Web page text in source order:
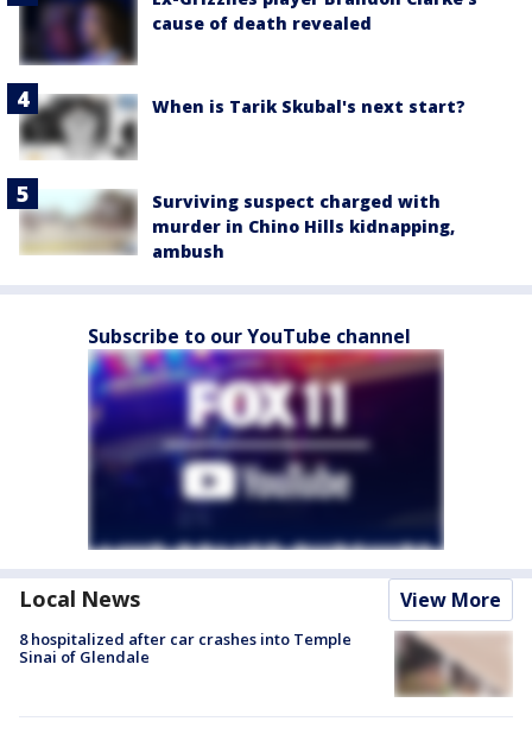
cause of death revealed
When is Tarik Skubal's next start?
Surviving suspect charged with
murder in Chino Hills kidnapping,
ambush
Subscribe to our YouTube channel
Local News View More
8 hospitalized after car crashes into Temple
Sinai of Glendale